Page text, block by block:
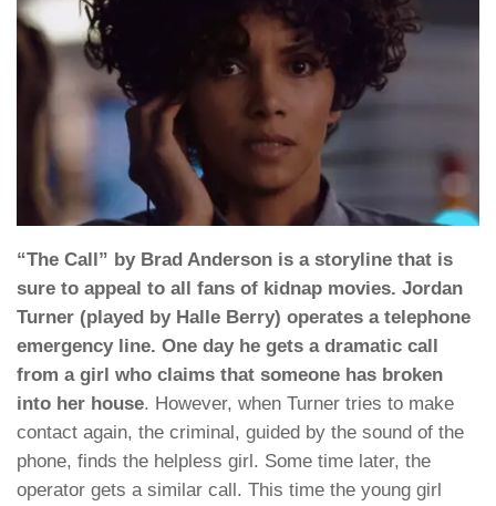
“The Call” by Brad Anderson is a storyline that is
sure to appeal to all fans of kidnap movies. Jordan
Turner (played by Halle Berry) operates a telephone
emergency line. One day he gets a dramatic call
from a girl who claims that someone has broken
into her house. However, when Turner tries to make
contact again, the criminal, guided by the sound of the
phone, finds the helpless girl. Some time later, the
operator gets a similar call. This time the young girl